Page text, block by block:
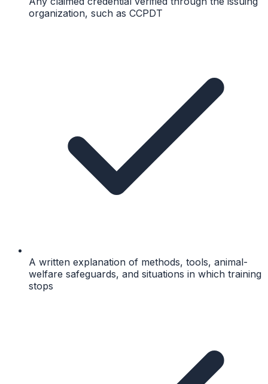
organization, such as CCPDT
A written explanation of methods, tools, animal-
welfare safeguards, and situations in which training
stops